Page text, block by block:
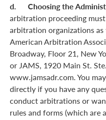
d. Choosing the
arbitration proceeding
arbitration organizations
American Arbitration
Broadway, Floor 21, New
or JAMS, 1920 Main St.
www.jamsadr.com. You
directly if you have any
conduct arbitrations or
rules and forms (which are